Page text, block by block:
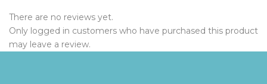
There are no reviews yet.
Only logged in customers who have purchased this product
may leave a review.